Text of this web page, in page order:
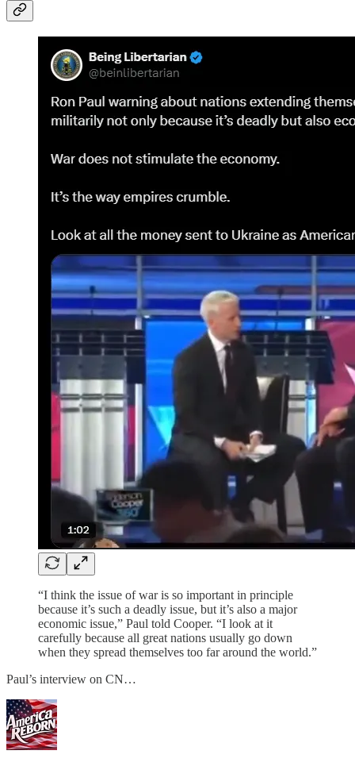
“I think the issue of war is so important in principle
because it’s such a deadly issue, but it’s also a major
economic issue,” Paul told Cooper. “I look at it
carefully because all great nations usually go down
when they spread themselves too far around the world.”
Paul’s interview on CN…